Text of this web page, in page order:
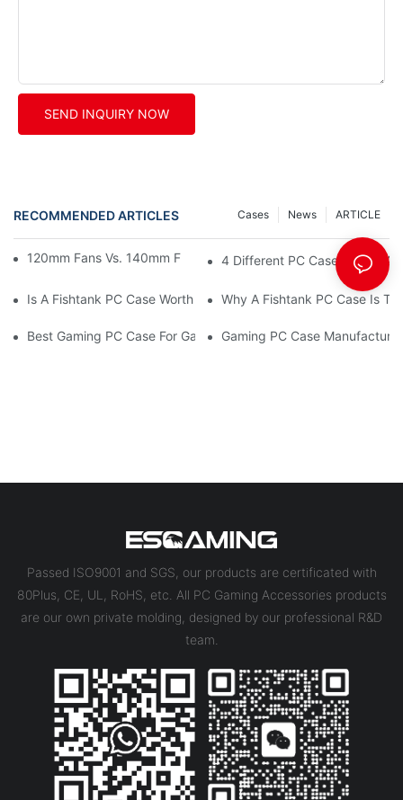
SEND INQUIRY NOW
RECOMMENDED ARTICLES ARTICLE
News
Cases
120mm Fans Vs. 140mm Fans: PC Fan Sizes Explained
4 Different PC Case Types: A
Is A Fishtank PC Case Worth It? (Aesthetic Vs. Airflow Explained)
Why A Fishtank PC Case Is
Best Gaming PC Case For Gaming Café Procurement
Gaming PC Case
Passed ISO9001 and SGS, our products are certificated with
80Plus, CE, UL, RoHS, etc. All PC Gaming Accessories products
are our own private molding, designed by our professional R&D
team.